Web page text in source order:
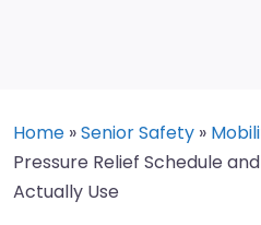
Home »Senior Safety »
Pressure Relief Schedule
Actually Use